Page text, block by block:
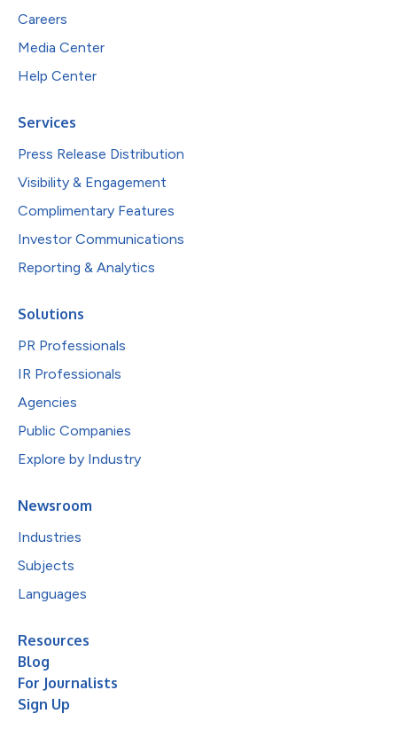
Careers
Media Center
Help Center
Services
Press Release Distribution
Visibility & Engagement
Complimentary Features
Investor Communications
Reporting & Analytics
Solutions
PR Professionals
IR Professionals
Agencies
Public Companies
Explore by Industry
Newsroom
Industries
Subjects
Languages
Resources
Blog
For Journalists
Sign Up